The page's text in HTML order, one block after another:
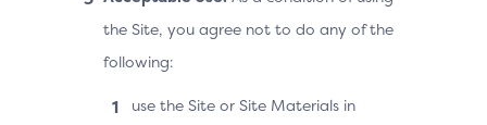
the Site, you agree not to do any of the
following:
use the Site or Site Materials in